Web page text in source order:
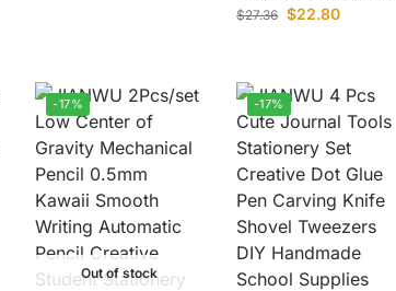
$27.36 $22.80
-17%
Out of stock
-17%